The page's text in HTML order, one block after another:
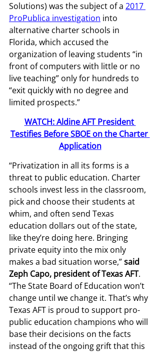
Solutions) was the subject of a 2017
ProPublica investigation into
alternative charter schools in
Florida, which accused the
organization of leaving students “in
front of computers with little or no
live teaching” only for hundreds to
“exit quickly with no degree and
limited prospects.”
WATCH: Aldine AFT President
Testifies Before SBOE on the Charter
Application
“Privatization in all its forms is a
threat to public education. Charter
schools invest less in the classroom,
pick and choose their students at
whim, and often send Texas
education dollars out of the state,
like they’re doing here. Bringing
private equity into the mix only
makes a bad situation worse,” said
Zeph Capo, president of Texas AFT.
“The State Board of Education won’t
change until we change it. That’s why
Texas AFT is proud to support pro-
public education champions who will
base their decisions on the facts
instead of the ongoing grift that this